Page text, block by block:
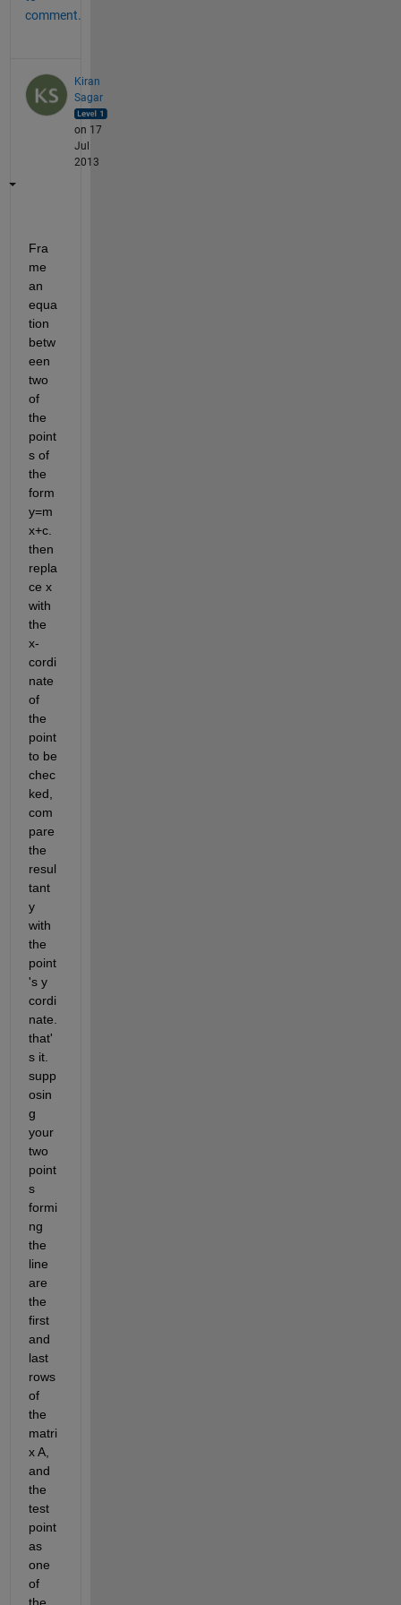
comment.
Kiran
Sagar
on 17
Jul
2013
Fra
me
an
equa
tion
betw
een
two
of
the
point
s of
the
form
y=m
x+c.
then
repla
ce x
with
the
x-
cordi
nate
of
the
point
to be
chec
ked,
com
pare
the
resul
tant
y
with
the
point
's y
cordi
nate.
that'
s it.
supp
osin
g
your
two
point
s
formi
ng
the
line
are
the
first
and
last
rows
of
the
matri
x A,
and
the
test
point
as
one
of
the